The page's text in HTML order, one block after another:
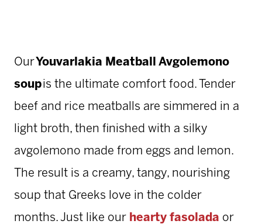
OurYouvarlakia Meatball Avgolemono
soupis the ultimate comfort food. Tender
beef and rice meatballs are simmered in a
light broth, then finished with a silky
avgolemono made from eggs and lemon.
The result is a creamy, tangy, nourishing
soup that Greeks love in the colder
months. Just like our hearty fasolada or